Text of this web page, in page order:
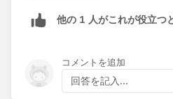
AND NOT(Opportunity.Type =
THEN Origin.Type = “SCP/
他の 1 人がこれが役立つ
コメントを追加
回答を記入...